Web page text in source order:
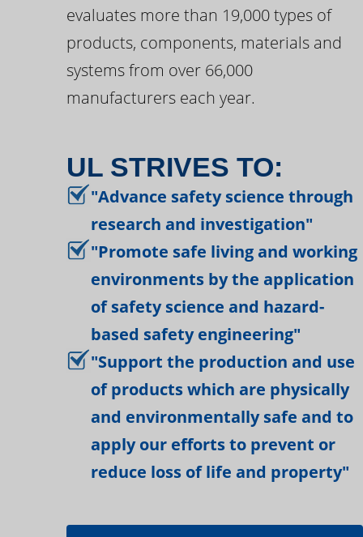
evaluates more than 19,000 types of
products, components, materials and
systems from over 66,000
manufacturers each year.
UL STRIVES TO:
"Advance safety science through
research and investigation"
"Promote safe living and working
environments by the application
of safety science and hazard-
based safety engineering"
"Support the production and use
of products which are physically
and environmentally safe and to
apply our efforts to prevent or
reduce loss of life and property"